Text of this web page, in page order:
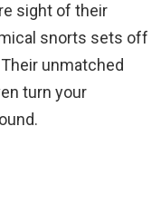
sight of their
snorts sets off
unmatched
turn your